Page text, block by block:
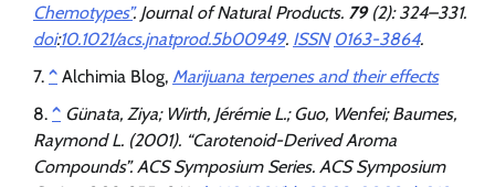
Chemotypes”. Journal of Natural Products. 79(2): 324–331.
doi:10.1021/acs.jnatprod.5b00949. ISSN 0163-3864.
^ Alchimia Blog, Marijuana terpenes and their effects
^ Günata, Ziya; Wirth, Jérémie L.; Guo, Wenfei; Baumes,
Raymond L. (2001). “Carotenoid-Derived Aroma
Compounds”. ACS Symposium Series. ACS Symposium